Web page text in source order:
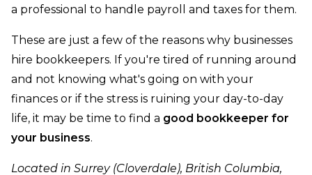
a professional to handle payroll and taxes for them.
These are just a few of the reasons why businesses
hire bookkeepers. If you're tired of running around
and not knowing what's going on with your
finances or if the stress is ruining your day-to-day
life, it may be time to find a good bookkeeper for
your business.
Located in Surrey (Cloverdale), British Columbia,